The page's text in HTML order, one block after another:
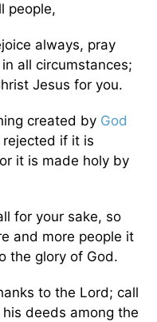
people,
always, pray
all circumstances;
Jesus for you.
created by God
if it is
it is made holy by
for your sake, so
and more people it
the glory of God.
to the Lord; call
deeds among the